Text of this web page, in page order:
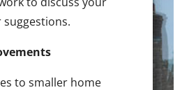
to smaller home